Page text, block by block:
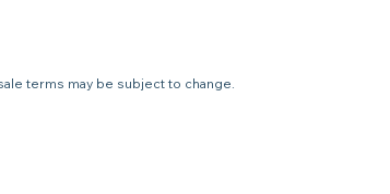
terms may be subject to change.